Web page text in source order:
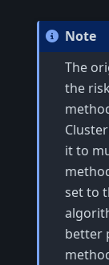
Note
The
the
it to
set to
better